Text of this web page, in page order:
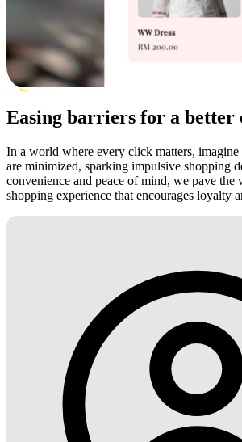
Easing barriers for a better
In a world where every click matters, imagine
are minimized, sparking impulsive shopping
convenience and peace of mind, we pave the
shopping experience that encourages loyalty